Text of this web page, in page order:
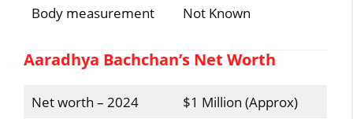
Body measurement
Not Known
Aaradhya Bachchan’s Net Worth
Net worth – 2024
$1 Million (Approx)